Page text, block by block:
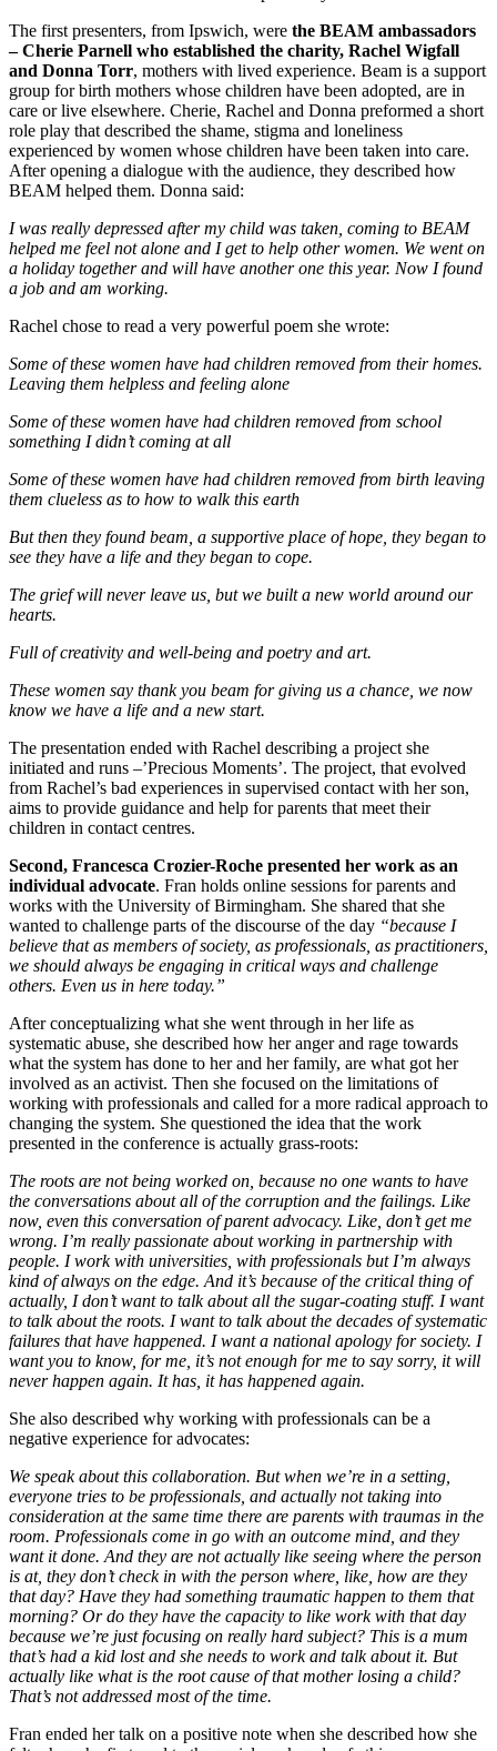
The first presenters, from Ipswich, were the BEAM ambassadors
– Cherie Parnell who established the charity, Rachel Wigfall
and Donna Torr, mothers with lived experience. Beam is a support
group for birth mothers whose children have been adopted, are in
care or live elsewhere. Cherie, Rachel and Donna preformed a short
role play that described the shame, stigma and loneliness
experienced by women whose children have been taken into care.
After opening a dialogue with the audience, they described how
BEAM helped them. Donna said:
I was really depressed after my child was taken, coming to BEAM
helped me feel not alone and I get to help other women. We went on
a holiday together and will have another one this year. Now I found
a job and am working.
Rachel chose to read a very powerful poem she wrote:
Some of these women have had children removed from their homes.
Leaving them helpless and feeling alone
Some of these women have had children removed from school
something I didn’t coming at all
Some of these women have had children removed from birth leaving
them clueless as to how to walk this earth
But then they found beam, a supportive place of hope, they began to
see they have a life and they began to cope.
The grief will never leave us, but we built a new world around our
hearts.
Full of creativity and well-being and poetry and art.
These women say thank you beam for giving us a chance, we now
know we have a life and a new start.
The presentation ended with Rachel describing a project she
initiated and runs –’Precious Moments’. The project, that evolved
from Rachel’s bad experiences in supervised contact with her son,
aims to provide guidance and help for parents that meet their
children in contact centres.
Second, Francesca Crozier-Roche presented her work as an
individual advocate. Fran holds online sessions for parents and
works with the University of Birmingham. She shared that she
wanted to challenge parts of the discourse of the day “because I
believe that as members of society, as professionals, as practitioners,
we should always be engaging in critical ways and challenge
others. Even us in here today.”
After conceptualizing what she went through in her life as
systematic abuse, she described how her anger and rage towards
what the system has done to her and her family, are what got her
involved as an activist. Then she focused on the limitations of
working with professionals and called for a more radical approach to
changing the system. She questioned the idea that the work
presented in the conference is actually grass-roots:
The roots are not being worked on, because no one wants to have
the conversations about all of the corruption and the failings. Like
now, even this conversation of parent advocacy. Like, don’t get me
wrong. I’m really passionate about working in partnership with
people. I work with universities, with professionals but I’m always
kind of always on the edge. And it’s because of the critical thing of
actually, I don’t want to talk about all the sugar-coating stuff. I want
to talk about the roots. I want to talk about the decades of systematic
failures that have happened. I want a national apology for society. I
want you to know, for me, it’s not enough for me to say sorry, it will
never happen again. It has, it has happened again.
She also described why working with professionals can be a
negative experience for advocates:
We speak about this collaboration. But when we’re in a setting,
everyone tries to be professionals, and actually not taking into
consideration at the same time there are parents with traumas in the
room. Professionals come in go with an outcome mind, and they
want it done. And they are not actually like seeing where the person
is at, they don’t check in with the person where, like, how are they
that day? Have they had something traumatic happen to them that
morning? Or do they have the capacity to like work with that day
because we’re just focusing on really hard subject? This is a mum
that’s had a kid lost and she needs to work and talk about it. But
actually like what is the root cause of that mother losing a child?
That’s not addressed most of the time.
Fran ended her talk on a positive note when she described how she